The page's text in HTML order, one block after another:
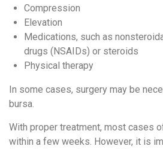
Compression
Elevation
Medications, such as
drugs (NSAIDs) or steroids
Physical therapy
In some cases, surgery may be
bursa.
With proper treatment, most cases
within a few weeks. However, it is